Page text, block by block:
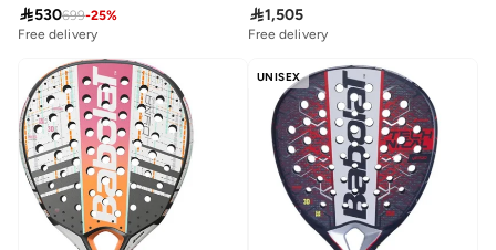
530699-25%
Free delivery
1,505
Free delivery
UNISEX